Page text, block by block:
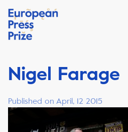
Nigel Farage
Published on April, 12 2015